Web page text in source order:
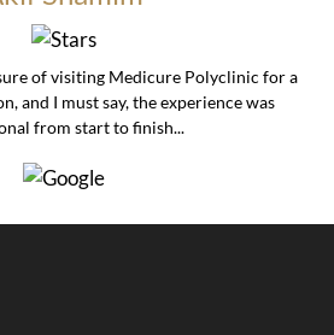
of visiting Medicure Polyclinic for a
and I must say, the experience was
from start to finish...